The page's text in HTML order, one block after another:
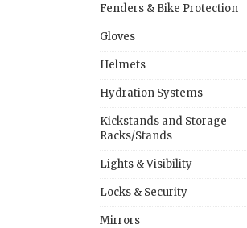
Fenders & Bike Protection
Gloves
Helmets
Hydration Systems
Kickstands and Storage
Racks/Stands
Lights & Visibility
Locks & Security
Mirrors